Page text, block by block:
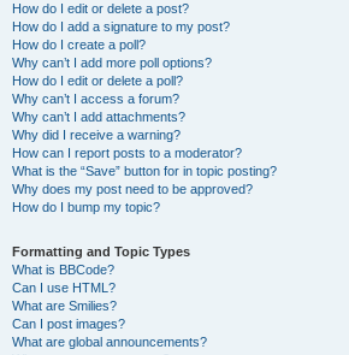
How do I edit or delete a post?
How do I add a signature to my post?
How do I create a poll?
Why can’t I add more poll options?
How do I edit or delete a poll?
Why can’t I access a forum?
Why can’t I add attachments?
Why did I receive a warning?
How can I report posts to a moderator?
What is the “Save” button for in topic posting?
Why does my post need to be approved?
How do I bump my topic?
Formatting and Topic Types
What is BBCode?
Can I use HTML?
What are Smilies?
Can I post images?
What are global announcements?